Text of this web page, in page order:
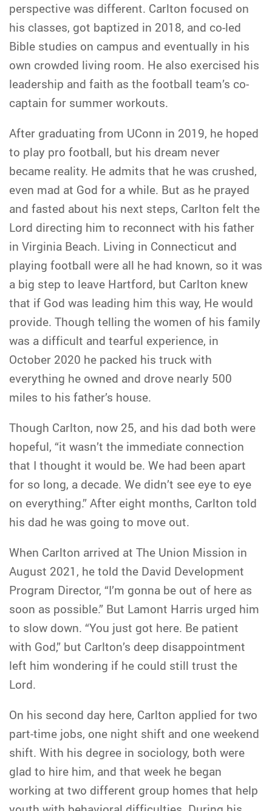
perspective was different. Carlton focused on
his classes, got baptized in 2018, and co-led
Bible studies on campus and eventually in his
own crowded living room. He also exercised his
leadership and faith as the football team’s co-
captain for summer workouts.
After graduating from UConn in 2019, he hoped
to play pro football, but his dream never
became reality. He admits that he was crushed,
even mad at God for a while. But as he prayed
and fasted about his next steps, Carlton felt the
Lord directing him to reconnect with his father
in Virginia Beach. Living in Connecticut and
playing football were all he had known, so it was
a big step to leave Hartford, but Carlton knew
that if God was leading him this way, He would
provide. Though telling the women of his family
was a difficult and tearful experience, in
October 2020 he packed his truck with
everything he owned and drove nearly 500
miles to his father’s house.
Though Carlton, now 25, and his dad both were
hopeful, “it wasn’t the immediate connection
that I thought it would be. We had been apart
for so long, a decade. We didn’t see eye to eye
on everything.” After eight months, Carlton told
his dad he was going to move out.
When Carlton arrived at The Union Mission in
August 2021, he told the David Development
Program Director, “I’m gonna be out of here as
soon as possible.” But Lamont Harris urged him
to slow down. “You just got here. Be patient
with God,” but Carlton’s deep disappointment
left him wondering if he could still trust the
Lord.
On his second day here, Carlton applied for two
part-time jobs, one night shift and one weekend
shift. With his degree in sociology, both were
glad to hire him, and that week he began
working at two different group homes that help